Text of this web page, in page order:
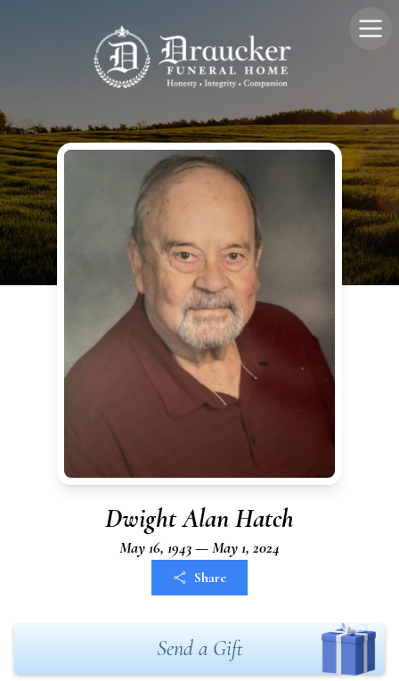
Dwight Alan Hatch
May 16, 1943 — May 1, 2024
Share
Send a Gift